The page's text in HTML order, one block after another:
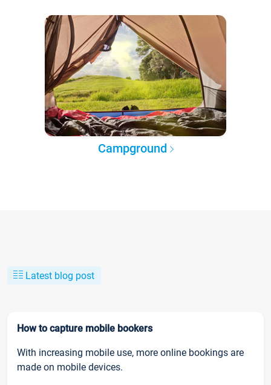
Campground
Latest blog post
How to capture mobile bookers
With increasing mobile use, more online bookings are
made on mobile devices.